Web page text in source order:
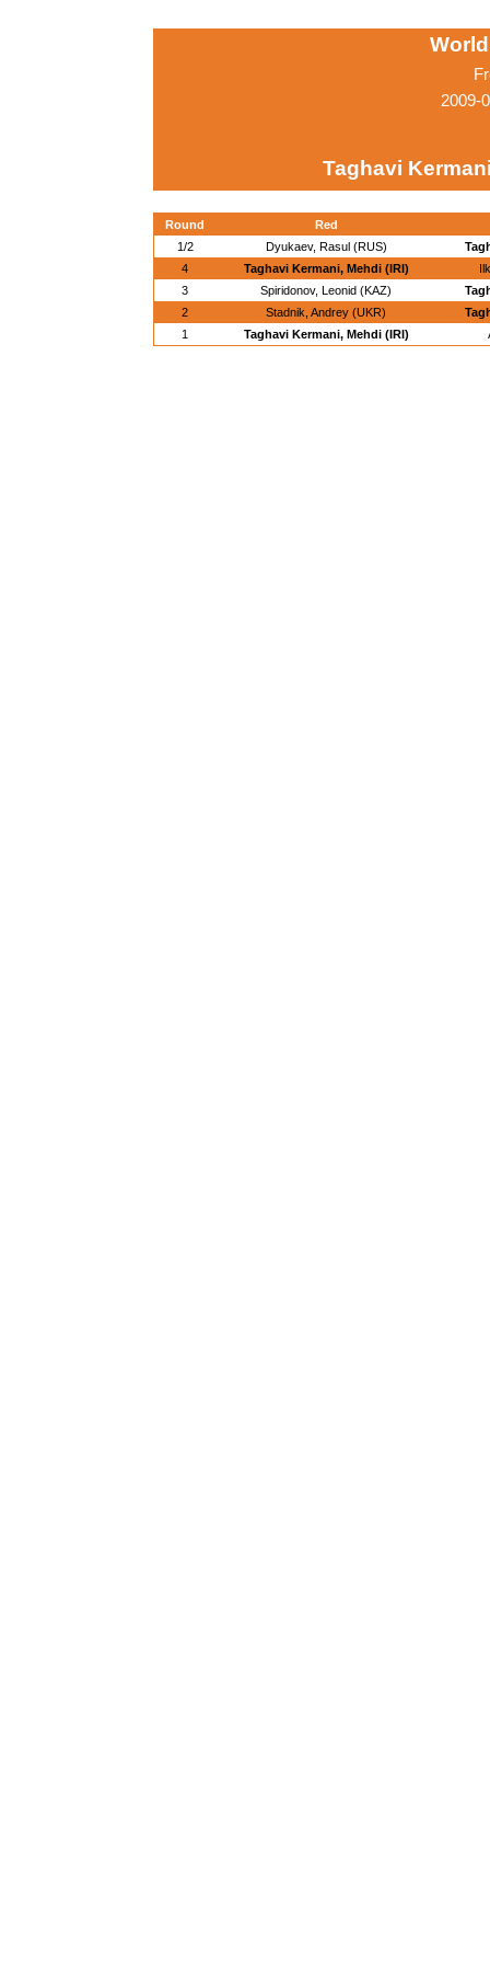
2009-
Taghavi
Round
Red
1/2
Dyukaev, Rasul (RUS)
4
Taghavi Kermani, Mehdi (IRI)
3
Spiridonov, Leonid (KAZ)
2
Stadnik, Andrey (UKR)
1
Taghavi Kermani, Mehdi (IRI)